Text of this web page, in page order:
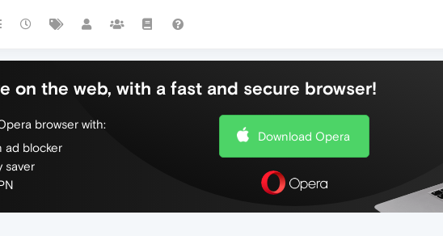
on the web, with a fast and secure browser!
browser with:
ad blocker
saver
Download Opera